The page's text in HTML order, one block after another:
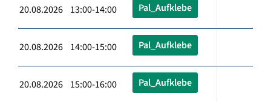
20.08.2026 13:00-14:00 Pal_Aufklebe
20.08.2026 14:00-15:00 Pal_Aufklebe
20.08.2026 15:00-16:00 Pal_Aufklebe